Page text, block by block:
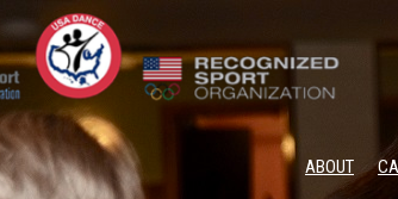
ABOUT